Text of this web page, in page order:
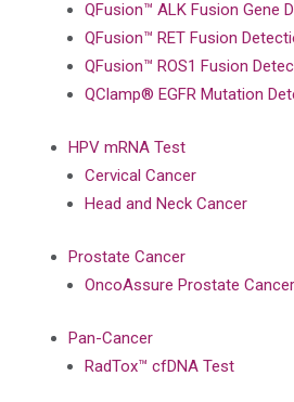
QFusion™ ALK Fusion Gene
QFusion™ RET Fusion
QFusion™ ROS1 Fusion
QClamp® EGFR Mutation
HPV mRNA Test
Cervical Cancer
Head and Neck Cancer
Prostate Cancer
OncoAssure Prostate
Pan-Cancer
RadTox™ cfDNA Test